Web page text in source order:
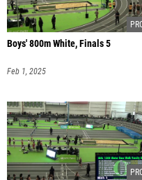
Boys' 800m White, Finals 5
Feb 1, 2025